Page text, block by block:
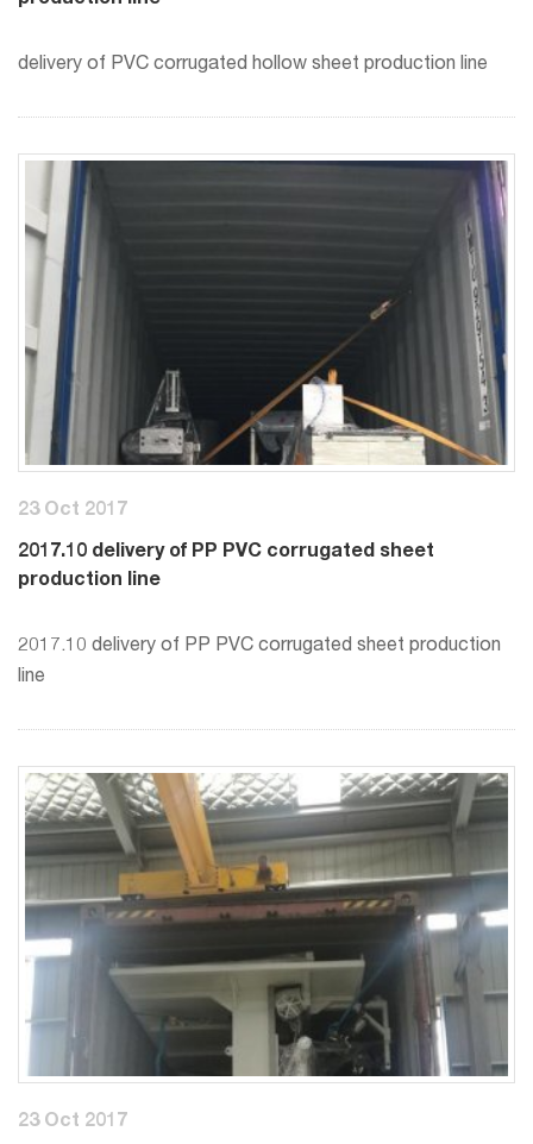
delivery of PVC corrugated hollow sheet production line
23 Oct 2017
2017.10 delivery of PP PVC corrugated sheet
production line
2017.10 delivery of PP PVC corrugated sheet production
line
23 Oct 2017